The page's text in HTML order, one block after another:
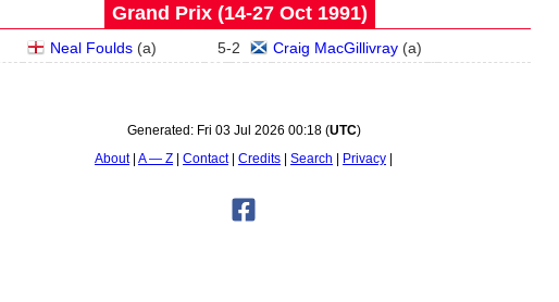
Grand Prix (14‑27 Oct 1991)
Neal Foulds(a) 5-2 Craig MacGillivray(a)
Generated: Fri 03 Jul 2026 00:18(UTC)
About A — Z Contact Credits Search
Privacy